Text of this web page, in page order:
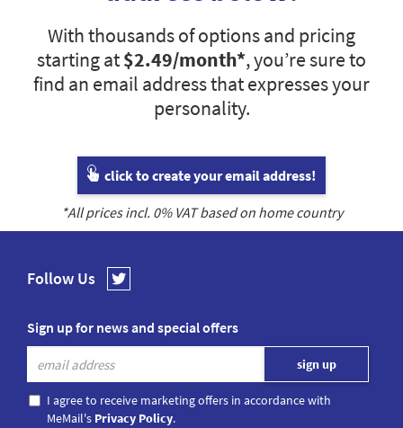
With thousands of options and pricing
starting at$2.49/month*, you’re sure to
find an email address that expresses your
personality.
click to create your email address!
*All prices incl. 0% VAT based on home country
Follow Us
Sign up for news and special offers
I agree to receive marketing offers in accordance with
MeMail's Privacy Policy.